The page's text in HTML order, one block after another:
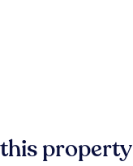
property